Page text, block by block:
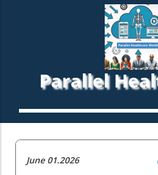
Parallel
June 01.2026